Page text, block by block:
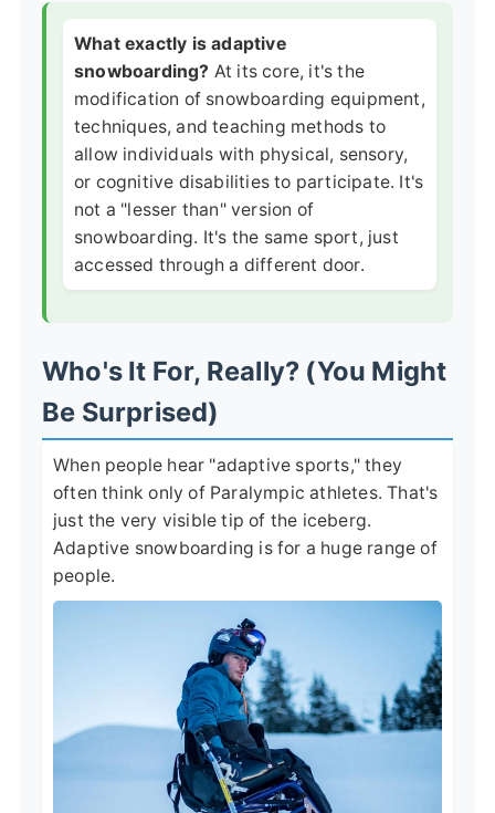
What exactly is adaptive
snowboarding? At its core, it's the
modification of snowboarding equipment,
techniques, and teaching methods to
allow individuals with physical, sensory,
or cognitive disabilities to participate. It's
not a "lesser than" version of
snowboarding. It's the same sport, just
accessed through a different door.
Who's It For, Really? (You Might
Be Surprised)
When people hear "adaptive sports," they
often think only of Paralympic athletes. That's
just the very visible tip of the iceberg.
Adaptive snowboarding is for a huge range of
people.